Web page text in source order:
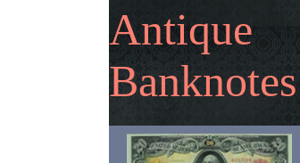
Antique
Banknotes